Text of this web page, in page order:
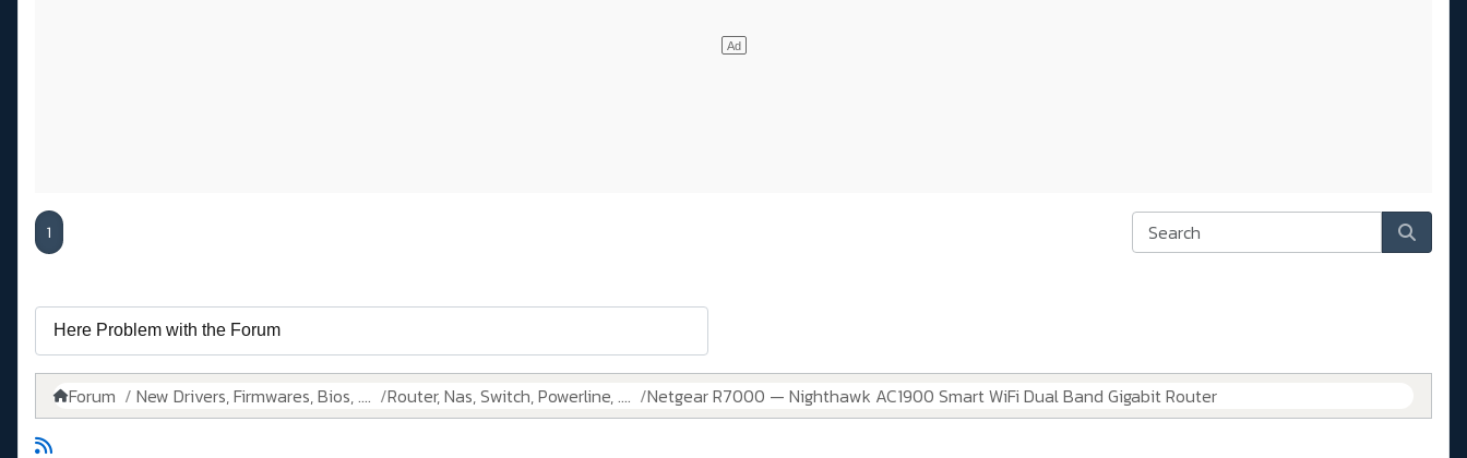
1
Forum New Drivers, Firmwares, Bios, .... Router, Nas, Switch, Powerline, .... Netgear R7000 — Nighthawk AC1900 Smart WiFi Dual Band Gigabit Router